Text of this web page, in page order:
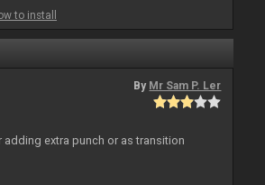
to install
By Mr Sam P. Ler
extra punch or as transition